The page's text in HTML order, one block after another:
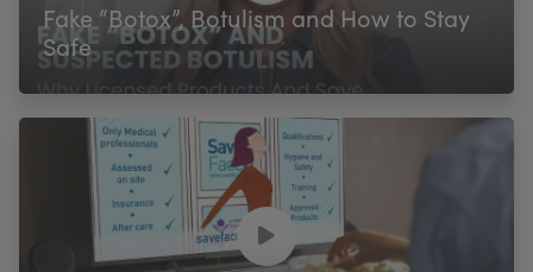
Fake “Botox”, Botulism and How to Stay
Safe